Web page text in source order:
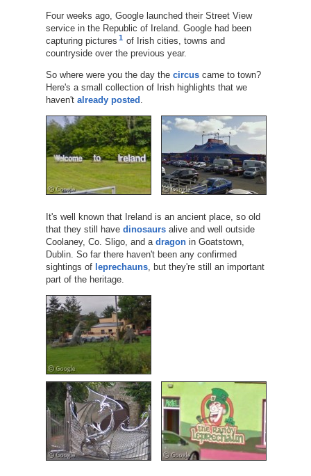
Four weeks ago, Google launched their Street View
service in the Republic of Ireland. Google had been
capturing pictures 1 of Irish cities, towns and
countryside over the previous year.
So where were you the day the circuscame to town?
Here's a small collection of Irish highlights that we
haven't already posted
It's well known that Ireland is an ancient place, so old
that they still have dinosaursalive and well outside
Coolaney, Co. Sligo, and a dragonin Goatstown,
Dublin. So far there haven't been any confirmed
sightings of leprechauns, but they're still an important
part of the heritage.